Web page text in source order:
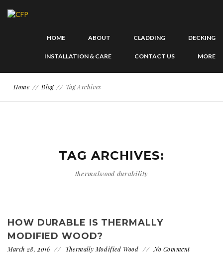
HOME ABOUT CLADDING DECKING
INSTALLATION & CARE CONTACT US MORE
Home Blog Tag Archives
TAG ARCHIVES:
thermalwood durability
HOW DURABLE IS THERMALLY
MODIFIED WOOD?
March 28, 2016 Thermally Modified Wood No Comment